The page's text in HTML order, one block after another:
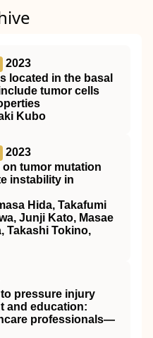
2023
located in the basal
tumor cells
Kubo
2023
on tumor mutation
instability in
Hida, Takafumi
Junji Kato, Masae
Takashi Tokino,
pressure injury
and education:
professionals—